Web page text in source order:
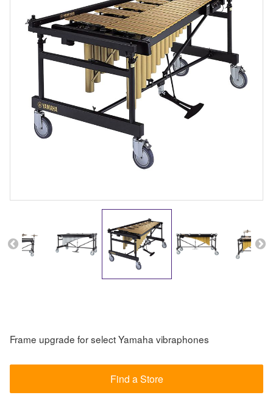
Frame upgrade for select Yamaha vibraphones
Find a Store